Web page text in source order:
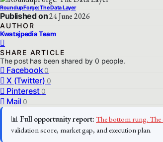
RoundupForge: The Data Layer
Published on24 June 2026
AUTHOR
Kwatsjpedia Team
SHARE ARTICLE
The post has been shared by0 people.
Facebook 0
X (Twitter) 0
Pinterest 0
Mail 0
📊 Full opportunity report: The bottom rung. The
validation score, market gap, and execution plan.